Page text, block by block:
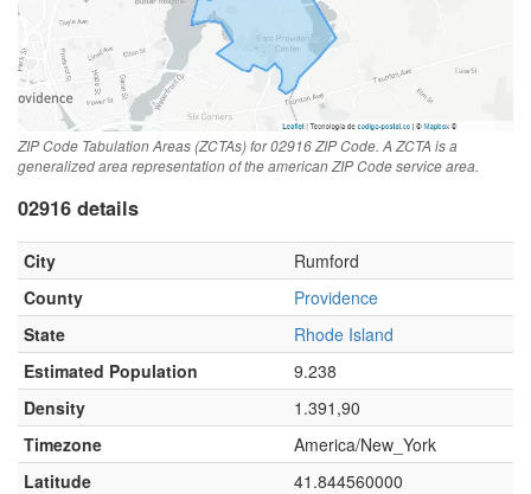
ZIP Code Tabulation Areas (ZCTAs) for 02916 ZIP Code. A ZCTA is a
generalized area representation of the american ZIP Code service area.
02916 details
City
Rumford
County
Providence
State
Rhode Island
Estimated Population
9.238
Density
1.391,90
Timezone
America/New_York
Latitude
41.844560000